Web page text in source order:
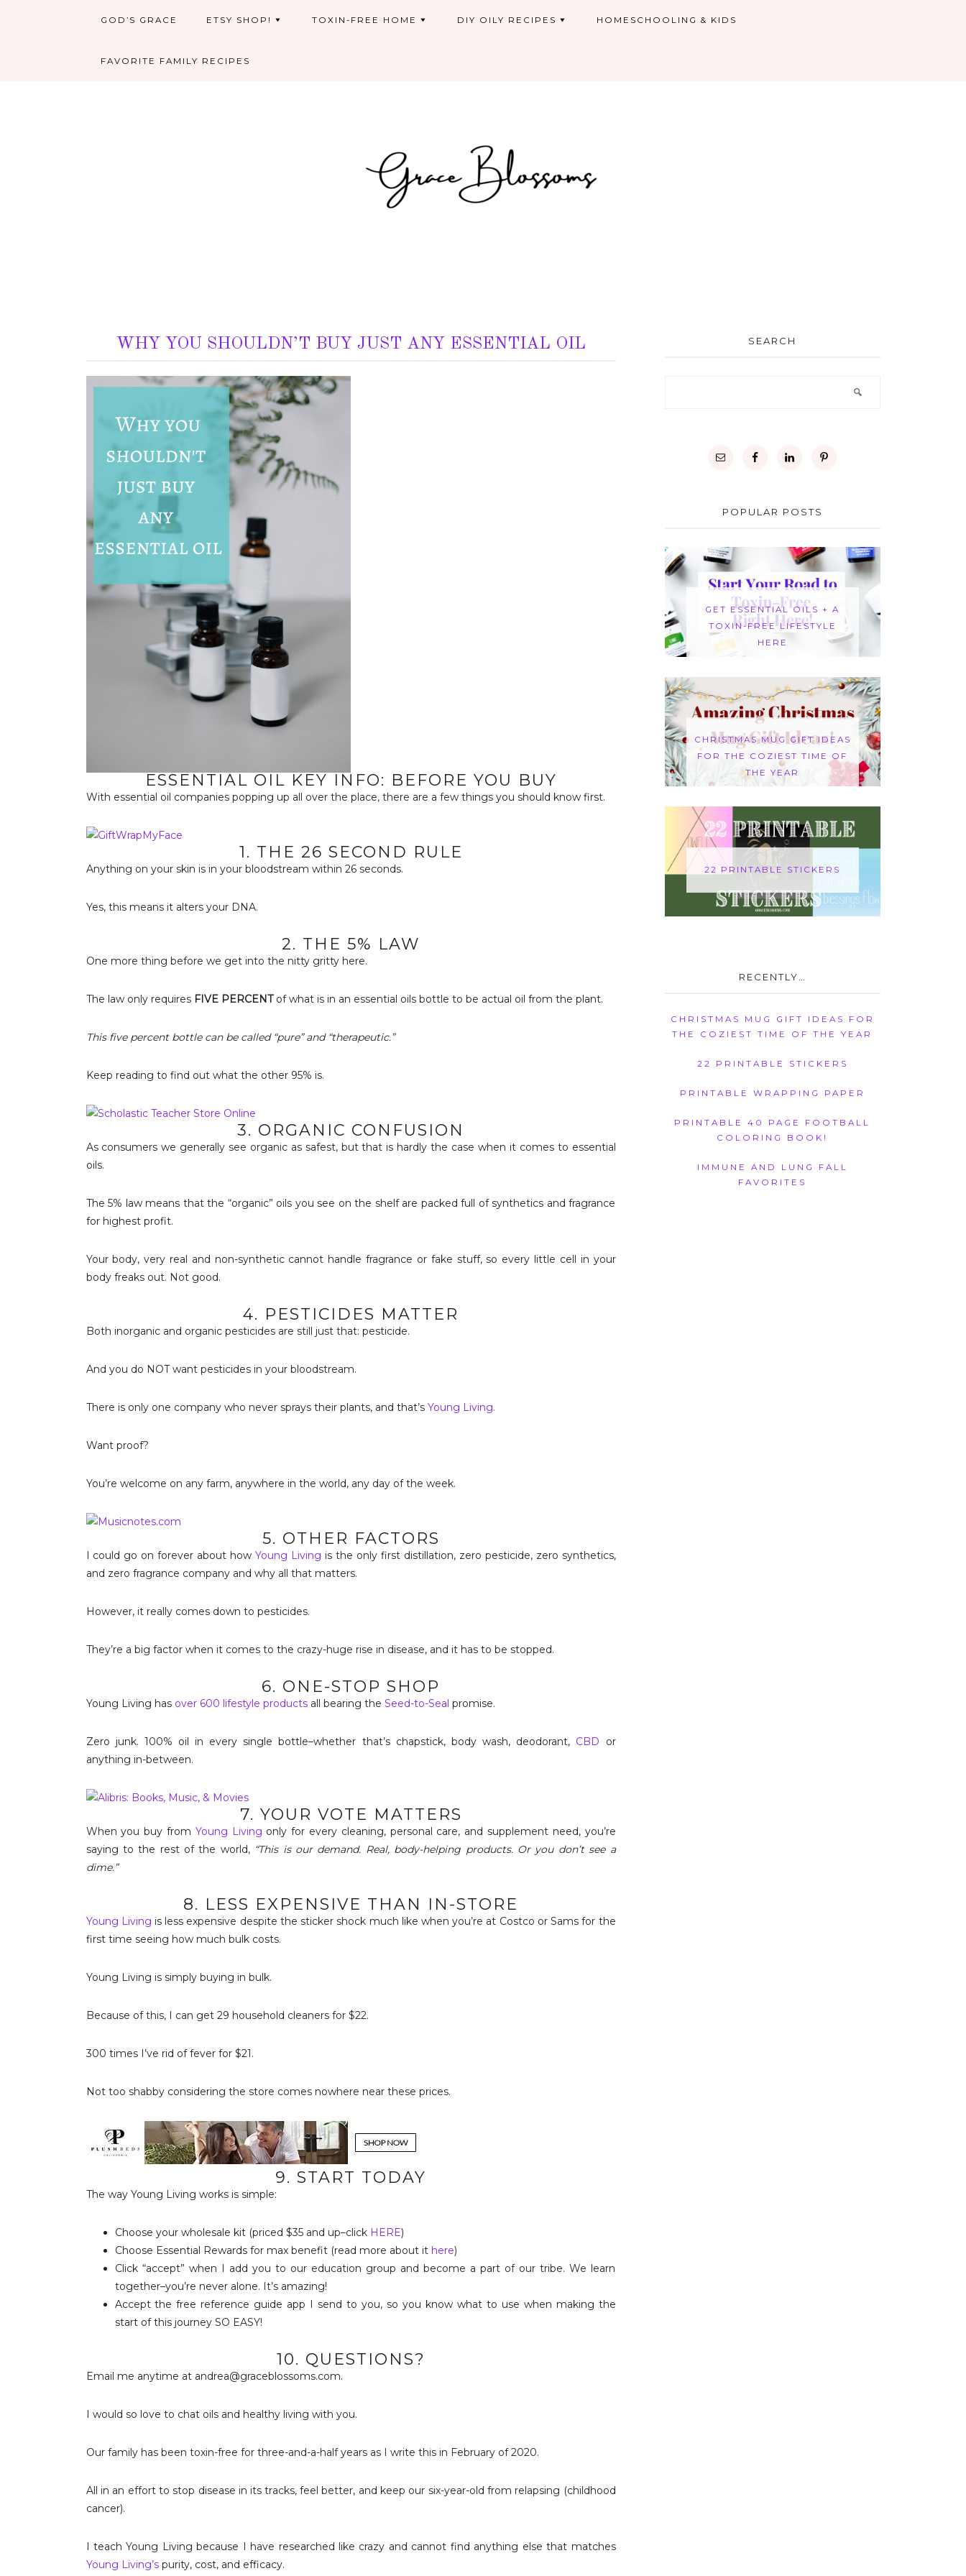
GOD’S GRACE ETSY SHOP! TOXIN-FREE HOME DIY OILY RECIPES HOMESCHOOLING & KIDS
FAVORITE FAMILY RECIPES
WHY YOU SHOULDN’T BUY JUST ANY ESSENTIAL OIL
ESSENTIAL OIL KEY INFO: BEFORE YOU BUY
With essential oil companies popping up all over the place, there are a few things you should know first.
1. THE 26 SECOND RULE
Anything on your skin is in your bloodstream within 26 seconds.
Yes, this means it alters your DNA.
2. THE 5% LAW
One more thing before we get into the nitty gritty here.
The law only requires FIVE PERCENTof what is in an essential oils bottle to be actual oil from the plant.
This five percent bottle can be called “pure” and “therapeutic.”
Keep reading to find out what the other 95% is.
3. ORGANIC CONFUSION
As consumers we generally see organic as safest, but that is hardly the case when it comes to essential
oils.
The 5% law means that the “organic” oils you see on the shelf are packed full of synthetics and fragrance
for highest profit.
Your body, very real and non-synthetic cannot handle fragrance or fake stuff, so every little cell in your
body freaks out. Not good.
4. PESTICIDES MATTER
Both inorganic and organic pesticides are still just that: pesticide.
And you do NOT want pesticides in your bloodstream.
There is only one company who never sprays their plants, and that’s Young Living.
Want proof?
You’re welcome on any farm, anywhere in the world, any day of the week.
5. OTHER FACTORS
I could go on forever about howYoung Living is the only first distillation, zero pesticide, zero synthetics,
and zero fragrance company and why all that matters.
However, it really comes down to pesticides.
They’re a big factor when it comes to the crazy-huge rise in disease, and it has to be stopped.
6. ONE-STOP SHOP
Young Living has over 600 lifestyle productsall bearing the Seed-to-Seal promise.
Zero junk. 100% oil in every single bottle–whether that’s chapstick, body wash, deodorant, CBD or
anything in-between.
7. YOUR VOTE MATTERS
When you buy from Young Living only for every cleaning, personal care, and supplement need, you’re
saying to the rest of the world, “This is our demand. Real, body-helping products. Or you don’t see a
dime.”
8. LESS EXPENSIVE THAN IN-STORE
Young Living is less expensive despite the sticker shock much like when you’re at Costco or Sams for the
first time seeing how much bulk costs.
Young Living is simply buying in bulk.
Because of this, I can get 29 household cleaners for $22.
300 times I’ve rid of fever for $21.
Not too shabby considering the store comes nowhere near these prices.
9. START TODAY
The way Young Living works is simple:
Choose your wholesale kit (priced $35 and up–click HERE)
Choose Essential Rewards for max benefit (read more about it here)
Click “accept” when I add you to our education group and become a part of our tribe. We learn
together–you’re never alone. It’s amazing!
Accept the free reference guide app I send to you, so you know what to use when making the
start of this journey SO EASY!
10. QUESTIONS?
Email me anytime at andrea@graceblossoms.com.
I would so love to chat oils and healthy living with you.
Our family has been toxin-free for three-and-a-half years as I write this in February of 2020.
All in an effort to stop disease in its tracks, feel better, and keep our six-year-old from relapsing (childhood
cancer).
I teach Young Living because I have researched like crazy and cannot find anything else that matches
Young Living’s purity, cost, and efficacy.
SEARCH
POPULAR POSTS
GET ESSENTIAL OILS + A
TOXIN-FREE LIFESTYLE
HERE
CHRISTMAS MUG GIFT IDEAS
FOR THE COZIEST TIME OF
THE YEAR
22 PRINTABLE STICKERS
RECENTLY…
CHRISTMAS MUG GIFT IDEAS FOR
THE COZIEST TIME OF THE YEAR
22 PRINTABLE STICKERS
PRINTABLE WRAPPING PAPER
PRINTABLE 40 PAGE FOOTBALL
COLORING BOOK!
IMMUNE AND LUNG FALL
FAVORITES